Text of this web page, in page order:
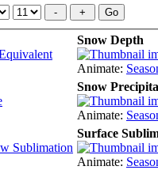
Snow Depth
Animate:
Snow
Animate:
Surface
Animate: